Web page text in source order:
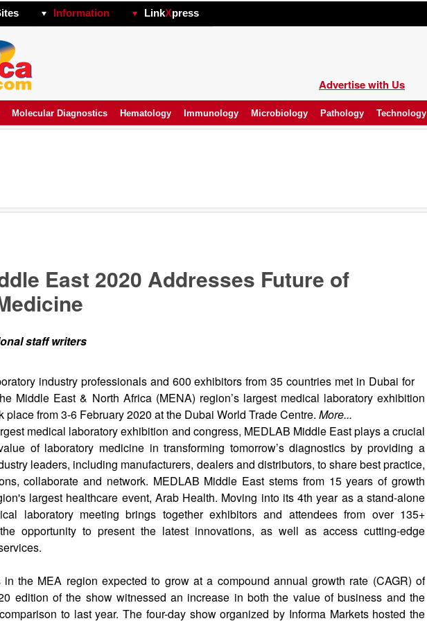
Information LinkXpress
Advertise with Us
Molecular Diagnostics Hematology Immunology Microbiology Pathology Technology
East 2020 Addresses Future of
staff writers
industry professionals and 600 exhibitors from 35 countries met in Dubai for
Middle East & North Africa (MENA) region’s largest medical laboratory exhibition
place from 3-6 February 2020 at the Dubai World Trade Centre. More...
medical laboratory exhibition and congress, MEDLAB Middle East plays a crucial
of laboratory medicine in transforming tomorrow’s diagnostics by providing a
leaders, including manufacturers, dealers and distributors, to share best practice,
collaborate and network. MEDLAB Middle East stems from 15 years of growth
largest healthcare event, Arab Health. Moving into its 4th year as a stand-alone
laboratory meeting brings together exhibitors and attendees from over 135+
opportunity to present the latest innovations, as well as access cutting-edge
in the MEA region expected to grow at a compound annual growth rate (CAGR) of
edition of the show witnessed an increase in both the value of business and the
to last year. The four-day show organized by Informa Markets hosted the